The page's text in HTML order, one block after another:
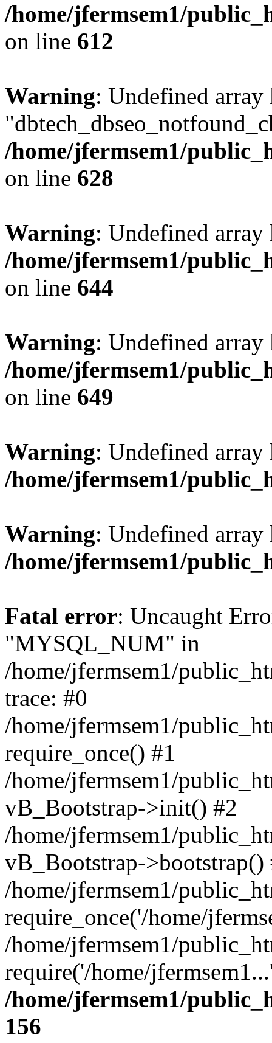
/home/jfermsem1/
on line 612
Warning: Undefined array
/home/jfermsem1/
on line 628
Warning: Undefined
/home/jfermsem1/
on line 644
Warning: Undefined
/home/jfermsem1/
on line 649
Warning: Undefined
/home/jfermsem1/
Warning: Undefined
/home/jfermsem1/
Fatal error: Uncaught
"MYSQL_NUM" in
/home/jfermsem1/
trace: #0
/home/jfermsem1/
require_once() #1
/home/jfermsem1/
vB_Bootstrap->init() #2
/home/jfermsem1/
vB_Bootstrap->bootstrap()
/home/jfermsem1/
require_once('/home/
/home/jfermsem1/
require('/home/
/home/jfermsem1/
156